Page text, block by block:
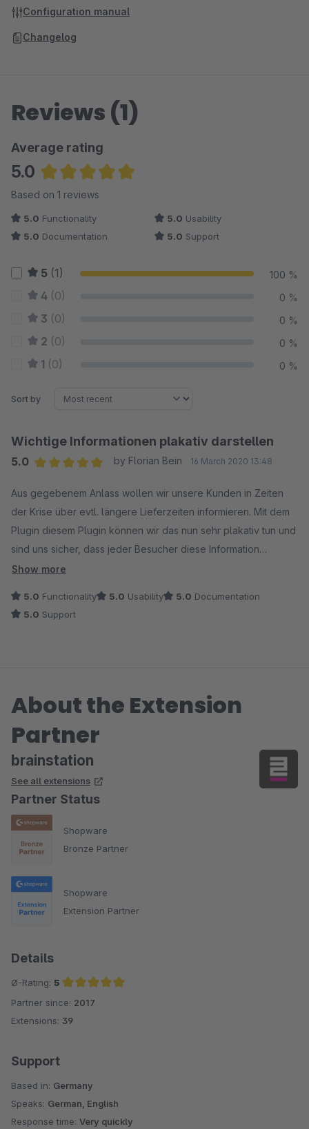
Configuration manual
Changelog
Reviews (1)
Average rating
5.0
Average rating of 5 out of 5 stars
Based on 1 reviews
5.0 Functionality 5.0 Usability
5.0 Documentation 5.0 Support
5 (1) 100 %
4 (0) 0 %
3 (0) 0 %
2 (0) 0 %
1 (0) 0 %
Sort by
Wichtige Informationen plakativ darstellen
5.0
by Florian Bein 16 March 2020 13:48
Aus gegebenem Anlass wollen wir unsere Kunden in Zeiten
der Krise über evtl. längere Lieferzeiten informieren. Mit dem
Plugin diesem Plugin können wir das nun sehr plakativ tun und
sind uns sicher, dass jeder Besucher diese Information
wahrnimmt.
Show more
5.0 Functionality 5.0 Usability 5.0 Documentation
5.0 Support
About the Extension
Partner
brainstation
See all extensions
Partner Status
Shopware
Bronze Partner
Shopware
Extension Partner
Details
Ø-Rating: 5
Average rating of 5 out of 5 stars
Partner since: 2017
Extensions: 39
Support
Based in: Germany
Speaks: German, English
Response time: Very quickly